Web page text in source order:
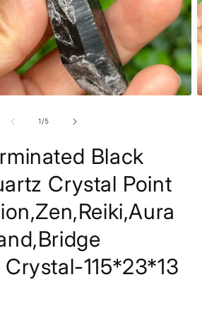
1/of
5
Black
Crystal Point
115*23*13